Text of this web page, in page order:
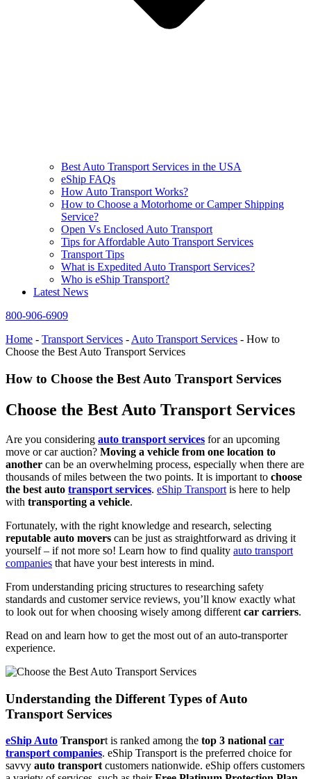
Best Auto Transport Services in the USA
eShip FAQs
How Auto Transport Works?
How to Choose a Motorhome or Camper Shipping
Service?
Open Vs Enclosed Auto Transport
Tips for Affordable Auto Transport Services
Transport Tips
What is Expedited Auto Transport Services?
Who is eShip Transport?
Latest News
800-906-6909
Home - Transport Services - Auto Transport Services - How to
Choose the Best Auto Transport Services
How to Choose the Best Auto Transport Services
Choose the Best Auto Transport Services
Are you considering auto transport services for an upcoming
move or car auction? Moving a vehicle from one location to
another can be an overwhelming process, especially when there are
thousands of miles between the two points. It is important to choose
the best auto transport services. eShip Transport is here to help
with transporting a vehicle.
Fortunately, with the right knowledge and research, selecting
reputable auto movers can be just as straightforward as driving it
yourself – if not more so! Learn how to find quality auto transport
companies that have your best interests in mind.
From understanding pricing structures to researching safety
standards and customer service reviews, you’ll know exactly what
to look out for when choosing wisely among different car carriers.
Read on and learn how to get the most out of an auto-transporter
experience.
Understanding the Different Types of Auto
Transport Services
eShip Auto Transport is ranked among the top 3 national car
transport companies. eShip Transport is the preferred choice for
savvy auto transport customers nationwide. eShip offers customers